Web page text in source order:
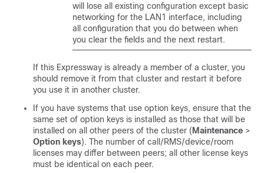
will lose all existing configuration except basic
networking for the LAN1 interface, including
all configuration that you do between when
you clear the fields and the next restart.
If this Expressway is already a member of a cluster, you
should remove it from that cluster and restart it before
you use it in another cluster.
If you have systems that use option keys, ensure that the
same set of option keys is installed as those that will be
installed on all other peers of the cluster (Maintenance >
Option keys). The number of call/RMS/device/room
licenses may differ between peers; all other license keys
must be identical on each peer.